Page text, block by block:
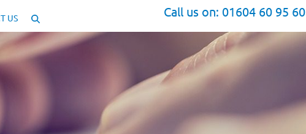
Call us on: 01604 60 95 60
US